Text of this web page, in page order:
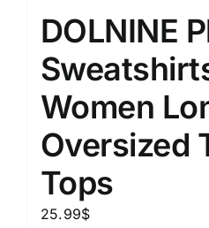
DOLNINE
Women
Oversized
Tops
25.99$